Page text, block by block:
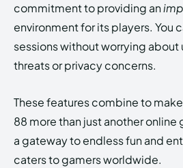
commitment to providing an
environment for its players. You
sessions without worrying
threats or privacy concerns.
These features combine to
88 more than just another
a gateway to endless fun and
caters to gamers worldwide.